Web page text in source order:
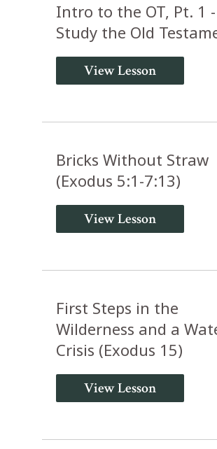
Intro to the OT, Pt. 1
Study the Old
View Lesson
Bricks Without Straw
(Exodus 5:1-7:13)
View Lesson
First Steps in the
Wilderness and a
Crisis (Exodus 15)
View Lesson